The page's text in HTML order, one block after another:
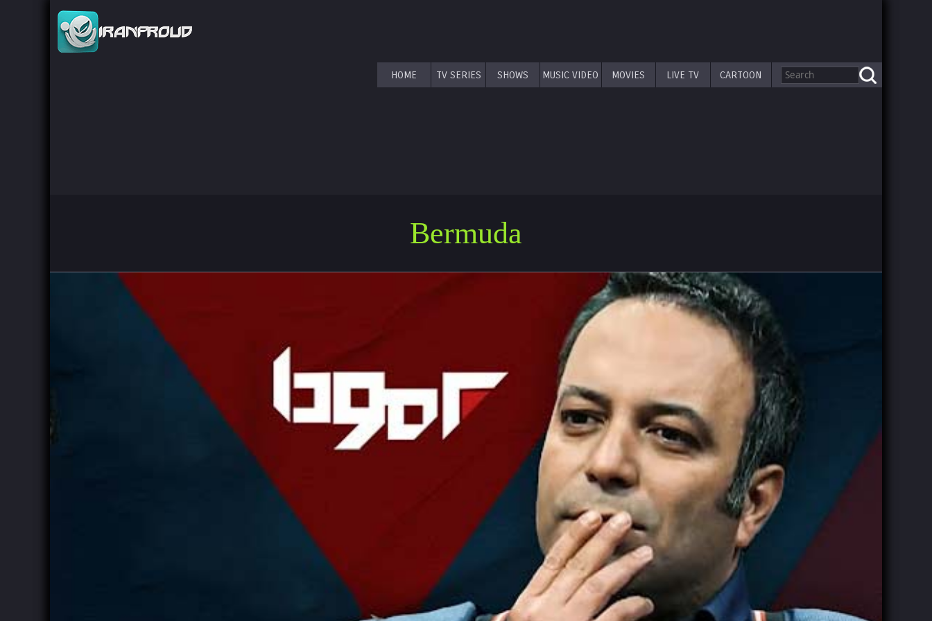
HOME TV SERIES SHOWS MUSIC VIDEO MOVIES LIVE TV CARTOON
Bermuda